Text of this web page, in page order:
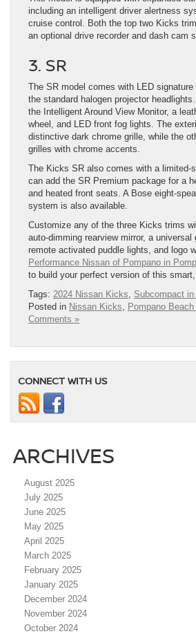
including an intelligent driver alertness
cruise control. Both the top two Kicks
an optional drive recorder and dash cam
3. SR
The SR model comes with LED
the standard halogen projector
the Intelligent Around View Monitor, a
wheel, and LED front fog lights. The
distinctive dark chrome grille, while the
grilles with chrome accents.
The Kicks SR also comes with a limited-
can add the SR Premium package for a
and heated front seats. A Bose eight-
system is also available.
Customize any of the three Kicks trims
auto-dimming rearview mirror, a universal
remote activated puddle lights, and logo
Performance Nissan of Pompano in
to build your perfect version of this
Tags: 2024 Nissan Kicks
Subcompact in
Posted in Nissan Kicks Pompano
Comments »
CONNECT WITH US
ARCHIVES
August 2025
July 2025
June 2025
May 2025
April 2025
March 2025
February 2025
January 2025
December 2024
November 2024
October 2024